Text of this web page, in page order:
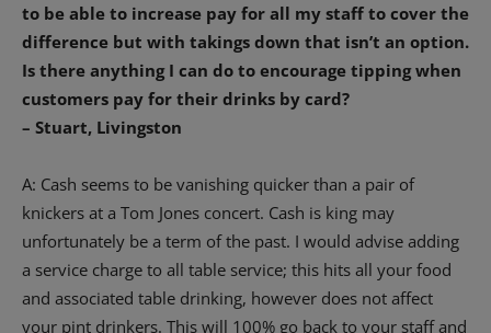
to be able to increase pay for all my staff to cover the
difference but with takings down that isn’t an option.
Is there anything I can do to encourage tipping when
customers pay for their drinks by card?
– Stuart, Livingston
A: Cash seems to be vanishing quicker than a pair of
knickers at a Tom Jones concert. Cash is king may
unfortunately be a term of the past. I would advise adding
a service charge to all table service; this hits all your food
and associated table drinking, however does not affect
your pint drinkers. This will 100% go back to your staff and